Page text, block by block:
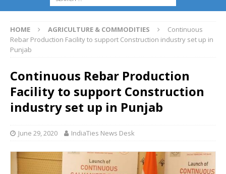
HOME AGRICULTURE & COMMODITIES
Continuous
Rebar Production Facility to support Construction industry set up in
Punjab
Continuous Rebar Production
Facility to support Construction
industry set up in Punjab
June 29, 2020 IndiaTies News Desk